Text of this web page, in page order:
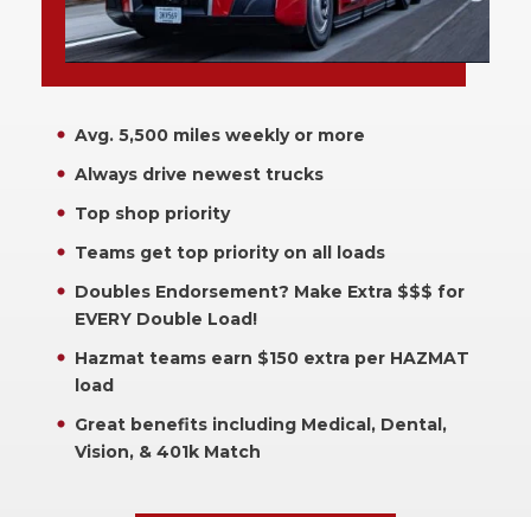
Avg. 5,500 miles weekly or more
Always drive newest trucks
Top shop priority
Teams get top priority on all loads
Doubles Endorsement? Make Extra $$$ for
EVERY Double Load!
Hazmat teams earn $150 extra per HAZMAT
load
Great benefits including Medical, Dental,
Vision, & 401k Match